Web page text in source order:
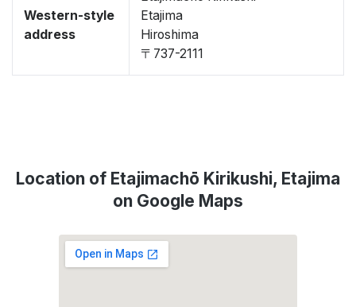
Western-style
address
Etajima
Hiroshima
〒737-2111
Location of Etajimachō Kirikushi, Etajima
on Google Maps